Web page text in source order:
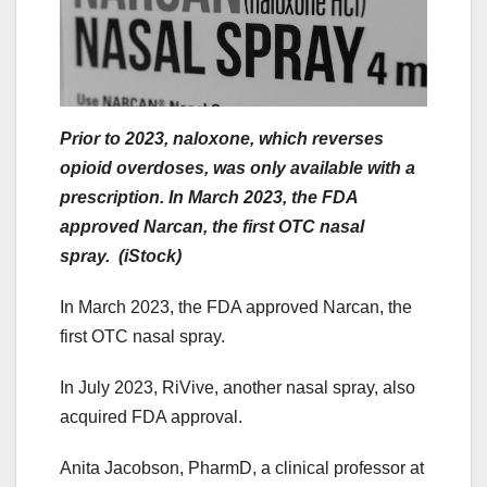
Prior to 2023, naloxone, which reverses
opioid overdoses, was only available with a
prescription. In March 2023, the FDA
approved Narcan, the first OTC nasal
spray. (iStock)
In March 2023, the FDA approved Narcan, the
first OTC nasal spray.
In July 2023, RiVive, another nasal spray, also
acquired FDA approval.
Anita Jacobson, PharmD, a clinical professor at